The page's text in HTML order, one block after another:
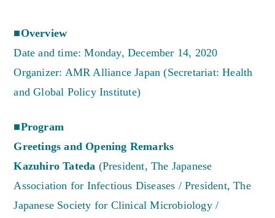
■Overview
Date and time: Monday, December 14, 2020
Organizer: AMR Alliance Japan (Secretariat: Health
and Global Policy Institute)
■Program
Greetings and Opening Remarks
Kazuhiro Tateda (President, The Japanese
Association for Infectious Diseases / President, The
Japanese Society for Clinical Microbiology /